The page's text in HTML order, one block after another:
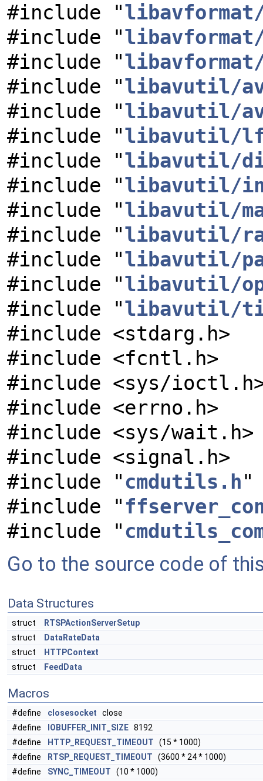
#include "
#include "
#include "
#include "libavutil/
#include "libavutil/
#include "libavutil/
#include "libavutil/
#include "libavutil/
#include "libavutil/
#include "libavutil/
#include "libavutil/
#include "libavutil/
#include "libavutil/
#include <stdarg.h>
#include <fcntl.h>
#include <sys/
#include <errno.h>
#include <sys/wait.h>
#include <signal.h>
#include "cmdutils.h"
#include "
#include "
Go to the source code of
Data Structures
struct
RTSPActionServerSetup
struct
DataRateData
struct
HTTPContext
struct
FeedData
Macros
#define closesocket close
#define
IOBUFFER_INIT_SIZE 8192
#define
HTTP_REQUEST_TIMEOUT (15 * 1000)
#define
RTSP_REQUEST_TIMEOUT (3600 * 24 * 1000)
#define
SYNC_TIMEOUT (10 * 1000)